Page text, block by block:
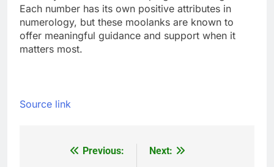
Each number has its own positive attributes in
numerology, but these moolanks are known to
offer meaningful guidance and support when it
matters most.
Source link
Previous:
Next: